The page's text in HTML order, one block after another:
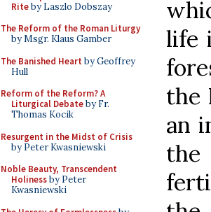
Riteby Laszlo Dobszay
The Reform of the Roman Liturgy
by Msgr. Klaus Gamber
The Banished Heart by Geoffrey
Hull
Reform of the Reform? A
Liturgical Debateby Fr.
Thomas Kocik
Resurgent in the Midst of Crisis
by Peter Kwasniewski
Noble Beauty, Transcendent
Holinessby Peter
Kwasniewski
life
the
an
the